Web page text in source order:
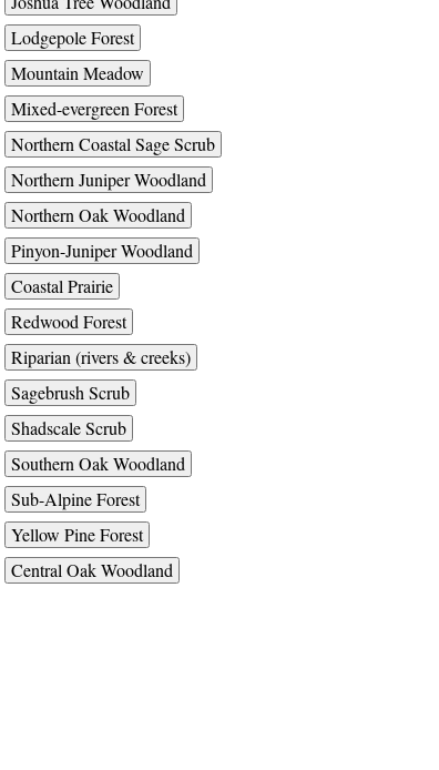
Lodgepole Forest
Mountain Meadow
Mixed-evergreen Forest
Northern Coastal Sage Scrub
Northern Juniper Woodland
Northern Oak Woodland
Pinyon-Juniper Woodland
Coastal Prairie
Redwood Forest
Riparian (rivers & creeks)
Sagebrush Scrub
Shadscale Scrub
Southern Oak Woodland
Sub-Alpine Forest
Yellow Pine Forest
Central Oak Woodland